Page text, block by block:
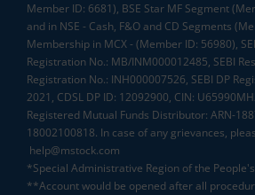
Member ID: 6681), BSE Star MF Segment
and in NSE - Cash, F&O and CD Segments
Membership in MCX - (Member ID: 56980),
Registration No.: MB/INM000012485, SEBI
Registration No.: INH000007526, SEBI DP
2021, CDSL DP ID: 12092900, CIN:
Registered Mutual Funds Distributor: ARN-
18002100818. In case of any grievances,
help@mstock.com
*Special Administrative Region of the
**Account would be opened after all